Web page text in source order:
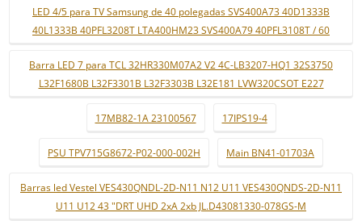
LED 4/5 para TV Samsung de 40 polegadas SVS400A73 40D1333B
40L1333B 40PFL3208T LTA400HM23 SVS400A79 40PFL3108T / 60
Barra LED 7 para TCL 32HR330M07A2 V2 4C-LB3207-HQ1 32S3750
L32F1680B L32F3301B L32F3303B L32E181 LVW320CSOT E227
17MB82-1A 23100567 17IPS19-4
PSU TPV715G8672-P02-000-002H Main BN41-01703A
Barras led Vestel VES430QNDL-2D-N11 N12 U11 VES430QNDS-2D-N11
U11 U12 43 "DRT UHD 2xA 2xb JL.D43081330-078GS-M